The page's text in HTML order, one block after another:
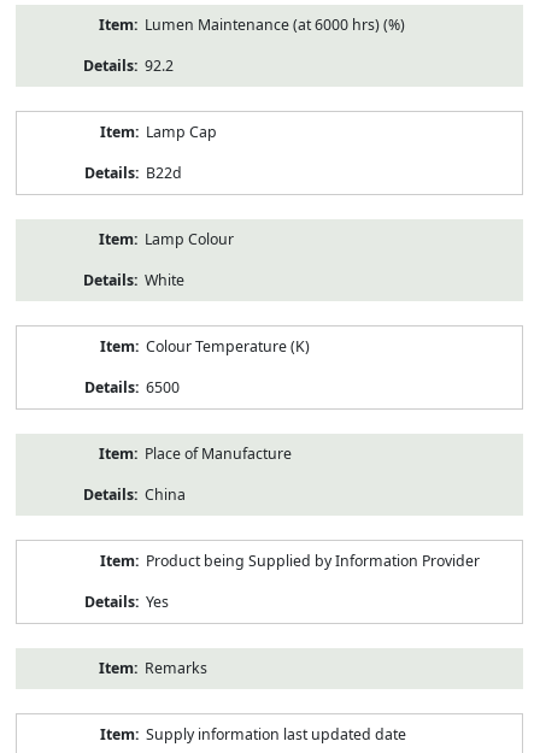
Lumen Maintenance (at 6000 hrs) (%)
92.2
Lamp Cap
B22d
Lamp Colour
White
Colour Temperature (K)
6500
Place of Manufacture
China
Product being Supplied by Information Provider
Yes
Remarks
Supply information last updated date